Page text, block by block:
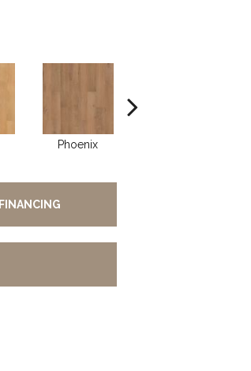
Phoenix
FINANCING